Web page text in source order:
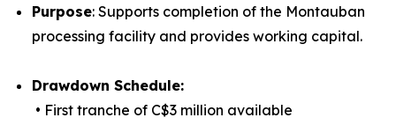
Purpose: Supports completion of the Montauban
processing facility and provides working capital.
Drawdown Schedule:
• First tranche of C$3 million available